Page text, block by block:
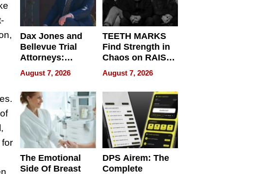
Dax Jones and
Bellevue Trial
Attorneys:
Changing the
Pace of Personal
Injury
August 7, 2026
TEETH MARKS
Find Strength in
Chaos on RAISE /
WRECK /
REBUILD / RAZE
August 7, 2026
The Emotional
Side Of Breast
DPS Airem: The
Complete